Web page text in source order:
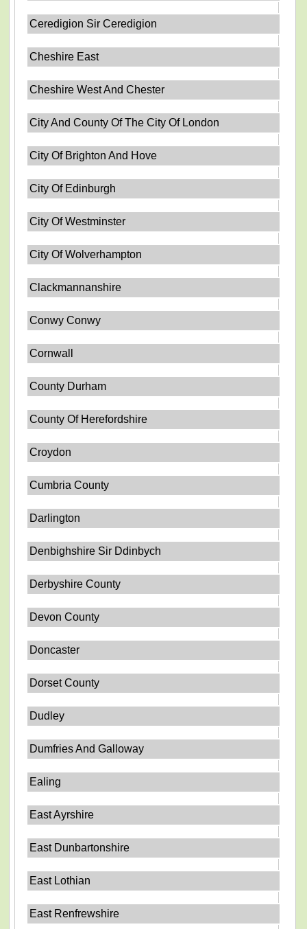
Ceredigion Sir Ceredigion
Cheshire East
Cheshire West And Chester
City And County Of The City Of London
City Of Brighton And Hove
City Of Edinburgh
City Of Westminster
City Of Wolverhampton
Clackmannanshire
Conwy Conwy
Cornwall
County Durham
County Of Herefordshire
Croydon
Cumbria County
Darlington
Denbighshire Sir Ddinbych
Derbyshire County
Devon County
Doncaster
Dorset County
Dudley
Dumfries And Galloway
Ealing
East Ayrshire
East Dunbartonshire
East Lothian
East Renfrewshire